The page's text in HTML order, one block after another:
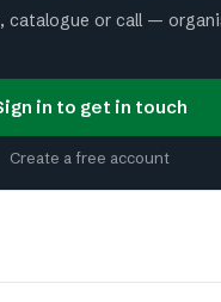
catalogue or call —
in to get in touch
Create a free account